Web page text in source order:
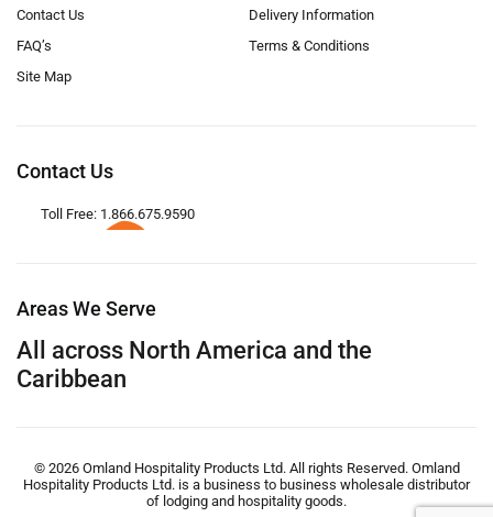
Contact Us
FAQ’s
Site Map
Delivery Information
Terms & Conditions
Contact Us
Toll Free: 1.866.675.9590
Areas We Serve
All across North America and the
Caribbean
© 2026 Omland Hospitality Products Ltd. All rights Reserved. Omland
Hospitality Products Ltd. is a business to business wholesale distributor
of lodging and hospitality goods.